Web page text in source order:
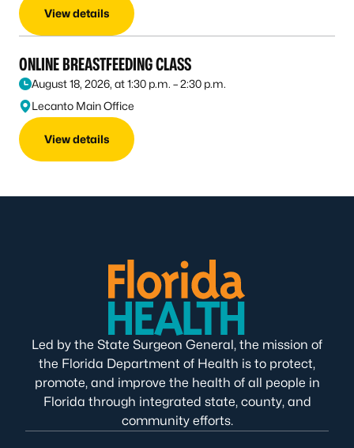
View details
ONLINE BREASTFEEDING CLASS
August 18, 2026, at 1:30 p.m. – 2:30 p.m.
Lecanto Main Office
View details
Led by the State Surgeon General, the mission of
the Florida Department of Health is to protect,
promote, and improve the health of all people in
Florida through integrated state, county, and
community efforts.